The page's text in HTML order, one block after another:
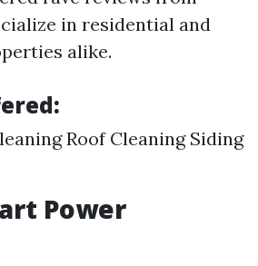
in residential and
alike.
Roof Cleaning Siding
Power